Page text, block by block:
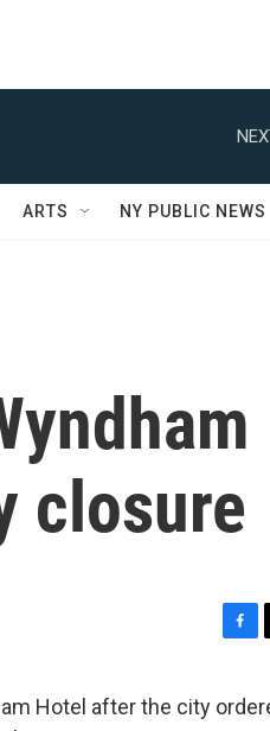
ARTS NY PUBLIC NEWS
closure
c
e
i
t
Hotel after the city